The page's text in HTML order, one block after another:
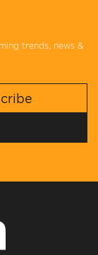
trends, news &